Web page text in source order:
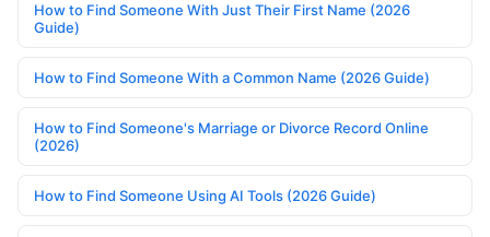
How to Find Someone With Just Their First Name (2026
Guide)
How to Find Someone With a Common Name (2026 Guide)
How to Find Someone's Marriage or Divorce Record Online
(2026)
How to Find Someone Using AI Tools (2026 Guide)